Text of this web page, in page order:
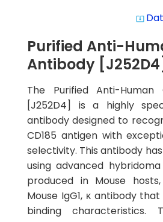
system_update_alt
Purified Anti-
Antibody [J252D4]
The Purified Anti-Human
[J252D4] is a highly
antibody designed to
CD185 antigen with
selectivity. This antibody
using advanced
produced in Mouse
Mouse IgG1, κ antibody
binding characteristics.